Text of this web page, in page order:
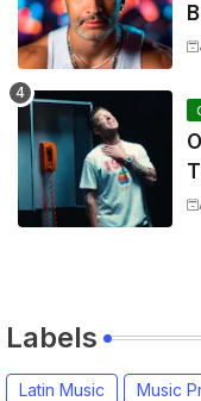
Labels
Latin Music Music